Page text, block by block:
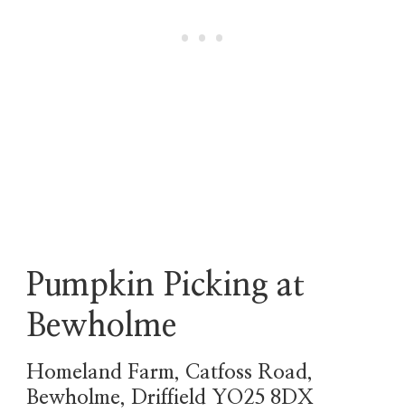
Pumpkin Picking at
Bewholme
Homeland Farm, Catfoss Road,
Bewholme, Driffield YO25 8DX